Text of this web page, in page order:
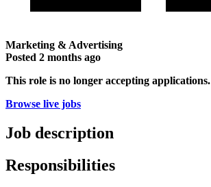
Marketing & Advertising
Posted 2 months ago
This role is no longer accepting applications.
Browse live jobs
Job description
Responsibilities